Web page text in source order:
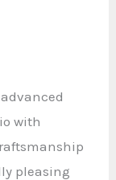
with
pleasing